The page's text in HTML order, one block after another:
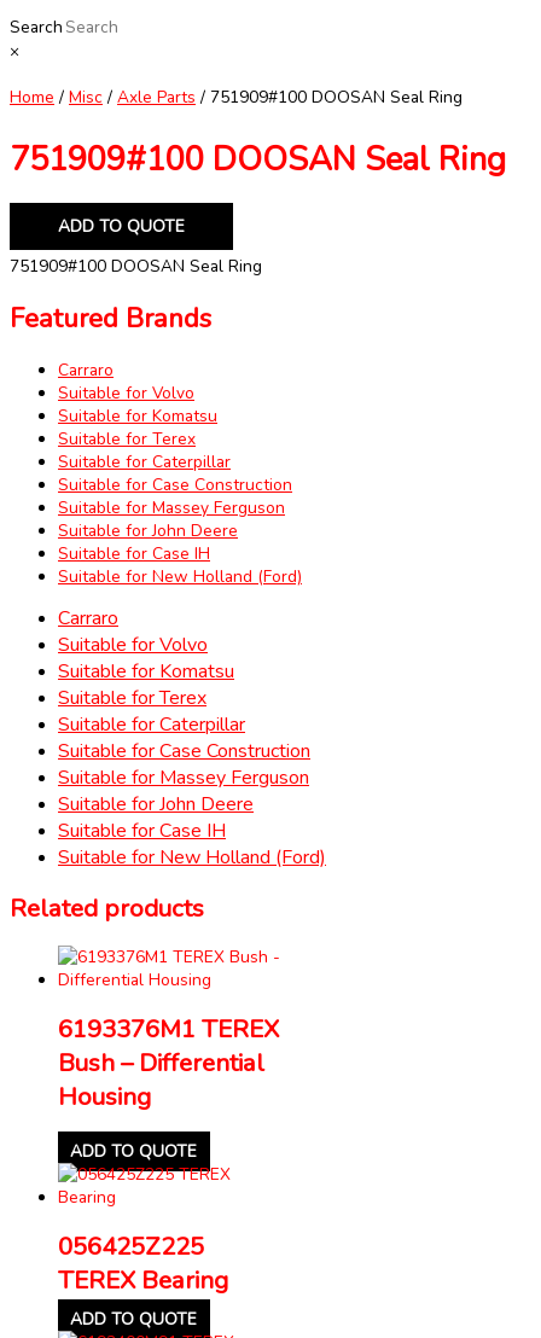
Search
×
Home / Misc / Axle Parts / 751909#100 DOOSAN Seal Ring
751909#100 DOOSAN Seal Ring
ADD TO QUOTE
751909#100 DOOSAN Seal Ring
Featured Brands
Carraro
Suitable for Volvo
Suitable for Komatsu
Suitable for Terex
Suitable for Caterpillar
Suitable for Case Construction
Suitable for Massey Ferguson
Suitable for John Deere
Suitable for Case IH
Suitable for New Holland (Ford)
Carraro
Suitable for Volvo
Suitable for Komatsu
Suitable for Terex
Suitable for Caterpillar
Suitable for Case Construction
Suitable for Massey Ferguson
Suitable for John Deere
Suitable for Case IH
Suitable for New Holland (Ford)
Related products
6193376M1 TEREX
Bush – Differential
Housing
ADD TO QUOTE
056425Z225
TEREX Bearing
ADD TO QUOTE